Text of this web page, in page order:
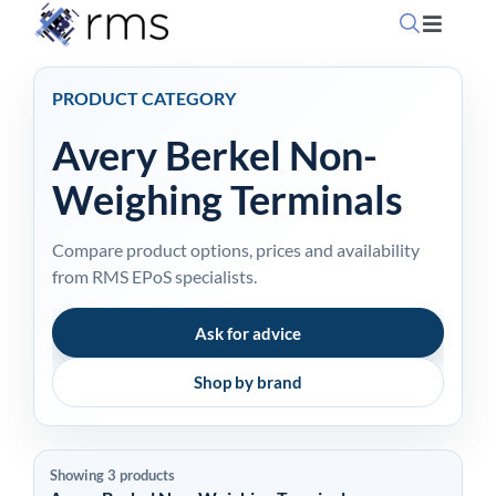
content
Toggle
Home
OpSuite Sectors
EPoS Products
Blog
Contact Us
PRODUCT CATEGORY
Avery Berkel Non-
Weighing Terminals
Compare product options, prices and availability
from RMS EPoS specialists.
Ask for advice
Shop by brand
Showing 3 products